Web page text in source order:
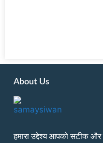
About Us
हमारा उद्देश्य आपको सटीक और